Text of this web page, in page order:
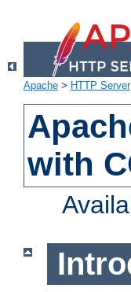
Apache > HTTP Server
with